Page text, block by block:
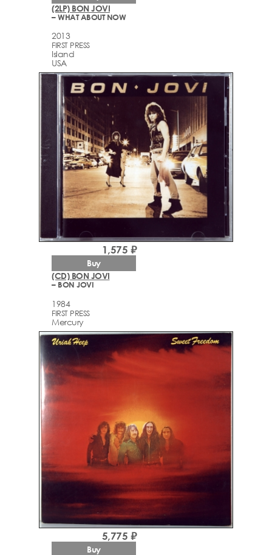
(2LP) BON JOVI
– WHAT ABOUT NOW
2013
FIRST PRESS
Island
USA
(CD) BON JOVI
– BON JOVI
1984
FIRST PRESS
Mercury
1,575 ₽
Buy
5,775 ₽
Buy